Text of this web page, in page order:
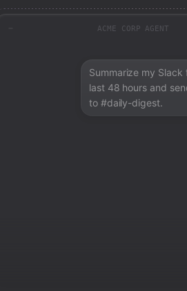
ACME CORP AGENT
Summarize my Slack
last 48 hours and
to #daily-digest.